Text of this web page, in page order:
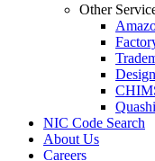
Other
NIC Code Search
About Us
Careers